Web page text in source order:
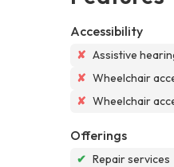
Accessibility
✘ Assistive
✘ Wheelchair
✘ Wheelchair
Offerings
✔ Repair services